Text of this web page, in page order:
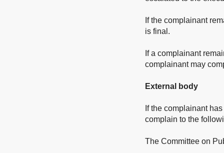
If the complainant
is final.
If a complainant
complainant may
External body
If the complainant
complain to the
The Committee on